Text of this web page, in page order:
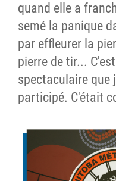
quand elle a
semé la panique
par effleurer la
pierre de tir...
spectaculaire que
participé. C'était